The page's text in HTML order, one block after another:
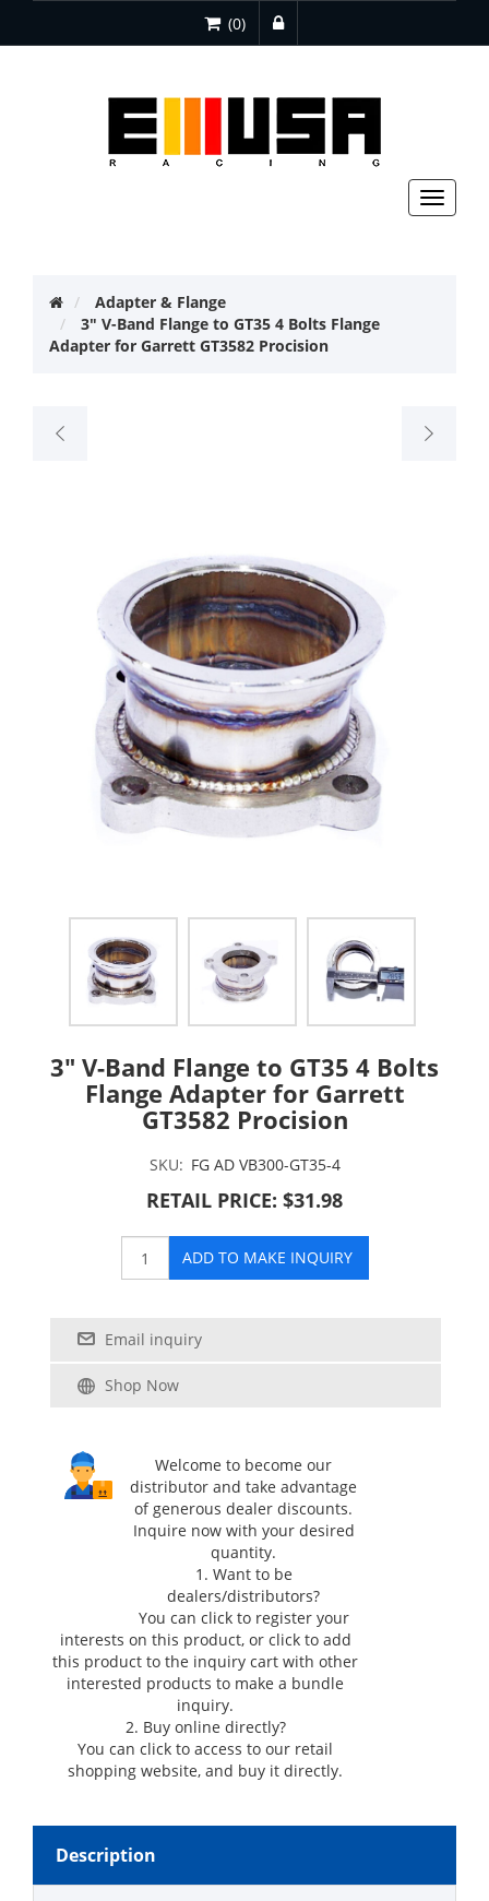
(0)
Toggle
Adapter & Flange
3" V-Band Flange to GT35 4 Bolts Flange
Adapter for Garrett GT3582 Procision
3" V-Band Flange to GT35 4 Bolts
Flange Adapter for Garrett
GT3582 Procision
SKU: FG AD VB300-GT35-4
RETAIL PRICE: $31.98
ADD TO MAKE INQUIRY
Email inquiry
Shop Now
Welcome to become our
distributor and take advantage
of generous dealer discounts.
Inquire now with your desired
quantity.
1. Want to be
dealers/distributors?
You can click to register your
interests on this product, or click to add
this product to the inquiry cart with other
interested products to make a bundle
inquiry.
2. Buy online directly?
You can clickto access to our retail
shopping website, and buy it directly.
Description